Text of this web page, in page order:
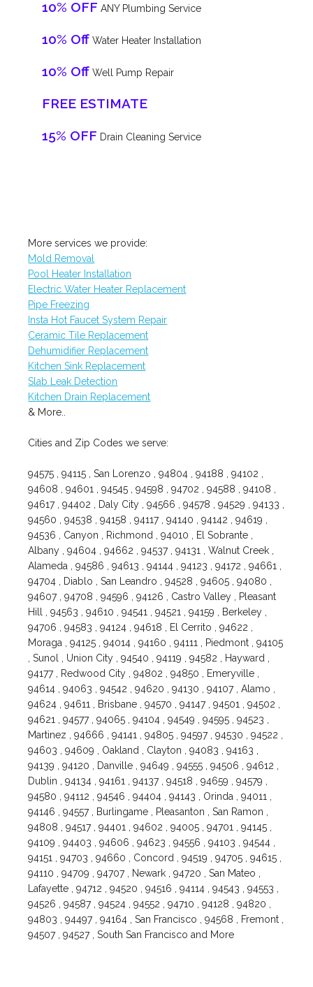
10% OFF ANY Plumbing Service
10% Off Water Heater Installation
10% Off Well Pump Repair
FREE ESTIMATE
15% OFF Drain Cleaning Service
More services we provide:
Mold Removal
Pool Heater Installation
Electric Water Heater Replacement
Pipe Freezing
Insta Hot Faucet System Repair
Ceramic Tile Replacement
Dehumidifier Replacement
Kitchen Sink Replacement
Slab Leak Detection
Kitchen Drain Replacement
& More..
Cities and Zip Codes we serve:
94575 , 94115 , San Lorenzo , 94804 , 94188 , 94102 ,
94608 , 94601 , 94545 , 94598 , 94702 , 94588 , 94108 ,
94617 , 94402 , Daly City , 94566 , 94578 , 94529 , 94133 ,
94560 , 94538 , 94158 , 94117 , 94140 , 94142 , 94619 ,
94536 , Canyon , Richmond , 94010 , El Sobrante ,
Albany , 94604 , 94662 , 94537 , 94131 , Walnut Creek ,
Alameda , 94586 , 94613 , 94144 , 94123 , 94172 , 94661 ,
94704 , Diablo , San Leandro , 94528 , 94605 , 94080 ,
94607 , 94708 , 94596 , 94126 , Castro Valley , Pleasant
Hill , 94563 , 94610 , 94541 , 94521 , 94159 , Berkeley ,
94706 , 94583 , 94124 , 94618 , El Cerrito , 94622 ,
Moraga , 94125 , 94014 , 94160 , 94111 , Piedmont , 94105
, Sunol , Union City , 94540 , 94119 , 94582 , Hayward ,
94177 , Redwood City , 94802 , 94850 , Emeryville ,
94614 , 94063 , 94542 , 94620 , 94130 , 94107 , Alamo ,
94624 , 94611 , Brisbane , 94570 , 94147 , 94501 , 94502 ,
94621 , 94577 , 94065 , 94104 , 94549 , 94595 , 94523 ,
Martinez , 94666 , 94141 , 94805 , 94597 , 94530 , 94522 ,
94603 , 94609 , Oakland , Clayton , 94083 , 94163 ,
94139 , 94120 , Danville , 94649 , 94555 , 94506 , 94612 ,
Dublin , 94134 , 94161 , 94137 , 94518 , 94659 , 94579 ,
94580 , 94112 , 94546 , 94404 , 94143 , Orinda , 94011 ,
94146 , 94557 , Burlingame , Pleasanton , San Ramon ,
94808 , 94517 , 94401 , 94602 , 94005 , 94701 , 94145 ,
94109 , 94403 , 94606 , 94623 , 94556 , 94103 , 94544 ,
94151 , 94703 , 94660 , Concord , 94519 , 94705 , 94615 ,
94110 , 94709 , 94707 , Newark , 94720 , San Mateo ,
Lafayette , 94712 , 94520 , 94516 , 94114 , 94543 , 94553 ,
94526 , 94587 , 94524 , 94552 , 94710 , 94128 , 94820 ,
94803 , 94497 , 94164 , San Francisco , 94568 , Fremont ,
94507 , 94527 , South San Francisco and More